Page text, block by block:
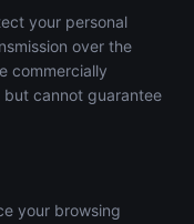
your personal
over the
commercially
cannot guarantee
your browsing